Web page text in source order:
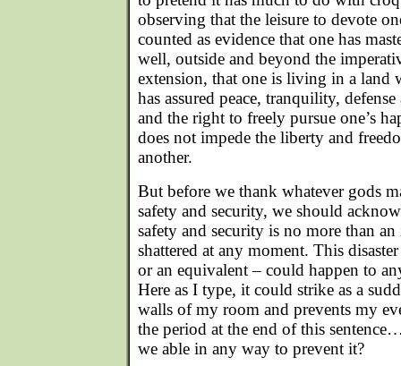
observing that the leisure to devote
counted as evidence that one has
well, outside and beyond the
extension, that one is living in a land
has assured peace, tranquility,
and the right to freely pursue one’s
does not impede the liberty and
another.
But before we thank whatever gods
safety and security, we should
safety and security is no more than
shattered at any moment. This
or an equivalent – could happen to
Here as I type, it could strike as a
walls of my room and prevents my
the period at the end of this
we able in any way to prevent it?